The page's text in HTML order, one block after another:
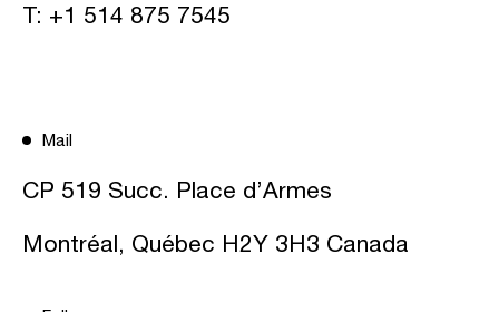
T: +1 514 875 7545
Mail
CP 519 Succ. Place d’Armes
Montréal, Québec H2Y 3H3 Canada